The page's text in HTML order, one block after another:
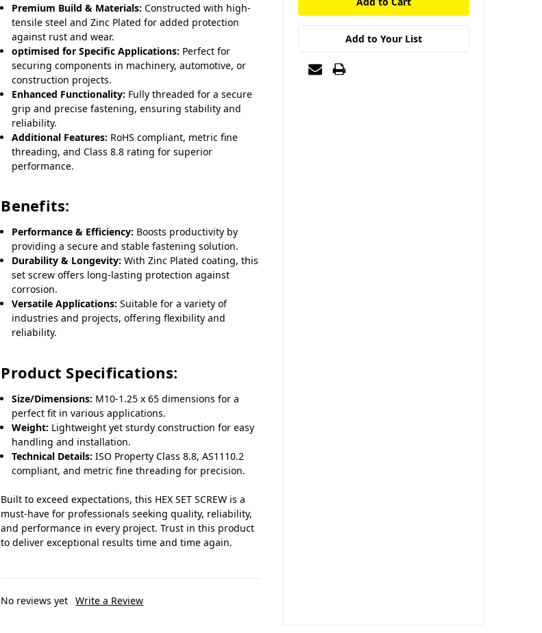
Premium Build & Materials: Constructed with high-
tensile steel and Zinc Plated for added protection
against rust and wear.
optimised for Specific Applications: Perfect for
securing components in machinery, automotive, or
construction projects.
Enhanced Functionality: Fully threaded for a secure
grip and precise fastening, ensuring stability and
reliability.
Additional Features: RoHS compliant, metric fine
threading, and Class 8.8 rating for superior
performance.
Benefits:
Performance & Efficiency: Boosts productivity by
providing a secure and stable fastening solution.
Durability & Longevity: With Zinc Plated coating, this
set screw offers long-lasting protection against
corrosion.
Versatile Applications: Suitable for a variety of
industries and projects, offering flexibility and
reliability.
Product Specifications:
Size/Dimensions: M10-1.25 x 65 dimensions for a
perfect fit in various applications.
Weight: Lightweight yet sturdy construction for easy
handling and installation.
Technical Details: ISO Property Class 8.8, AS1110.2
compliant, and metric fine threading for precision.
Built to exceed expectations, this HEX SET SCREW is a
must-have for professionals seeking quality, reliability,
and performance in every project. Trust in this product
to deliver exceptional results time and time again.
No reviews yet Write a Review
Add to Your List